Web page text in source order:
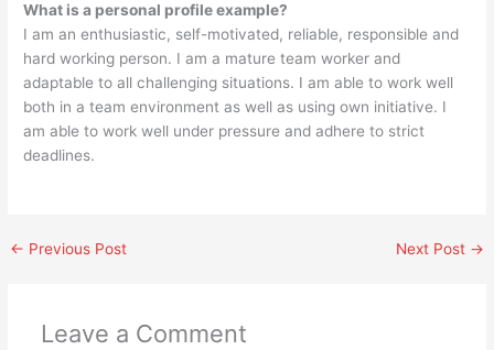
What is a personal profile example?
I am an enthusiastic, self-motivated, reliable, responsible and
hard working person. I am a mature team worker and
adaptable to all challenging situations. I am able to work well
both in a team environment as well as using own initiative. I
am able to work well under pressure and adhere to strict
deadlines.
← Previous Post Next Post →
Leave a Comment